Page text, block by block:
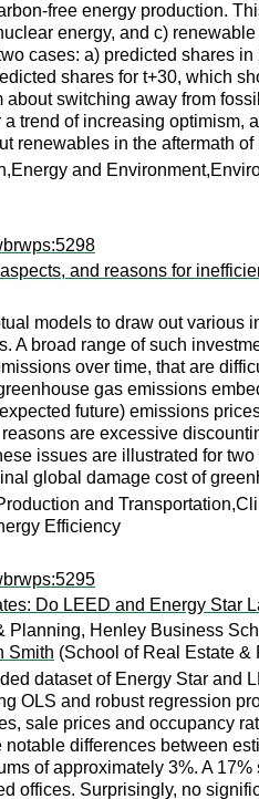
free energy production.
energy, and c)
cases: a) predicted shares
shares for t+30, which
switching away from
trend of increasing
renewables in the aftermath of
and
and reasons for
models to draw out
A broad range of such
over time, that are
gas emissions
future) emissions
are excessive
issues are illustrated for
global damage cost of
and
Efficiency
Do LEED and Energy Star
Planning, Henley Business
Smith (School of Real Estate
dataset of Energy Star and
OLS and robust regression
sale prices and occupancy
differences between
of approximately 3%. A
offices. Surprisingly, no